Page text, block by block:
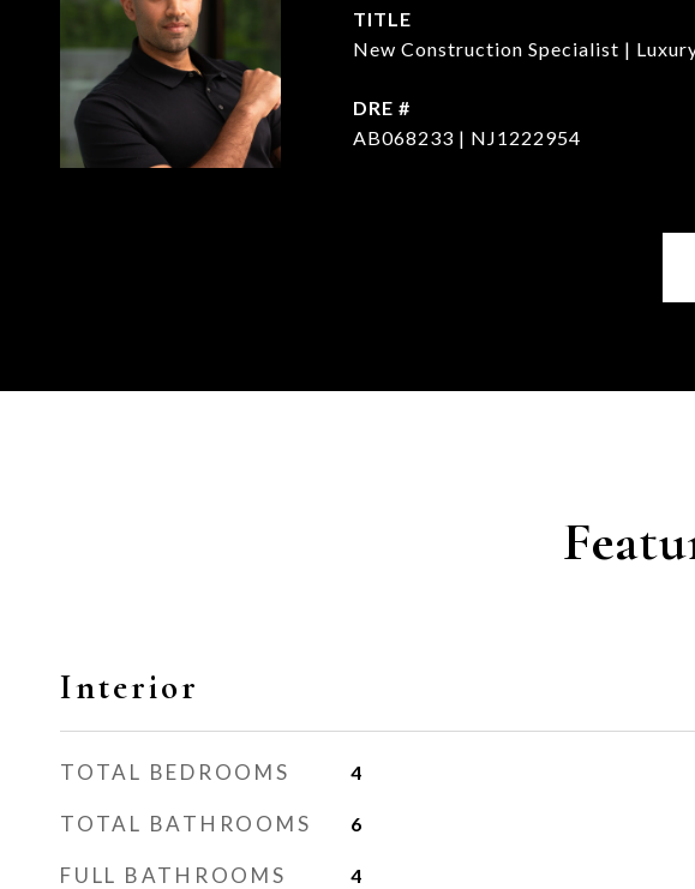
TITLE
New Construction Specialist |
DRE #
AB068233 | NJ1222954
Interior
TOTAL BEDROOMS 4
TOTAL BATHROOMS 6
FULL BATHROOMS 4